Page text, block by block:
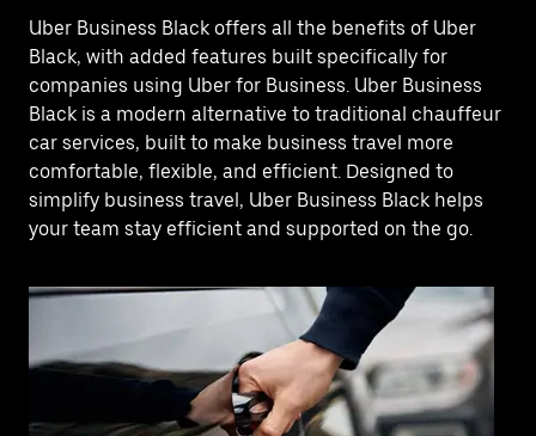
Uber Business Black offers all the benefits of Uber
Black, with added features built specifically for
companies using Uber for Business. Uber Business
Black is a modern alternative to traditional chauffeur
car services, built to make business travel more
comfortable, flexible, and efficient. Designed to
simplify business travel, Uber Business Black helps
your team stay efficient and supported on the go.